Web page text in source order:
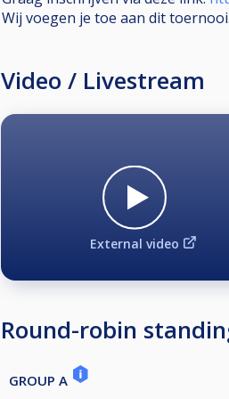
Wij voegen je toe aan dit
Video / Livestream
External video
Round-robin
GROUP A